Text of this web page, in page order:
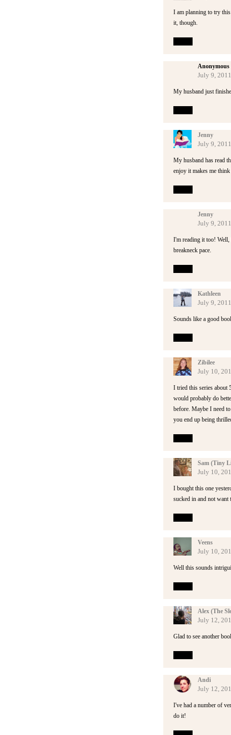
I am planning to try
it, though.
Anonymous
July 9,
My husband just
Jenny
July 9,
My husband has read
enjoy it makes me
Jenny
July 9,
I'm reading it too! Well,
breakneck pace.
Kathleen
July 9,
Sounds like a good
Zibilee
July 10,
I tried this series about
would probably do
before. Maybe I need
you end up being
Sam (Tiny
July 10,
I bought this one
sucked in and not
Veens
July 10,
Well this sounds
Alex (The
July 12,
Glad to see another
Andi
July 12,
I've had a number of
do it!